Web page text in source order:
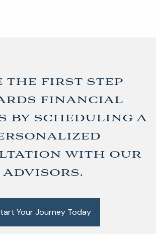
the first step
financial
by scheduling a
with our
advisors.
Your Journey Today